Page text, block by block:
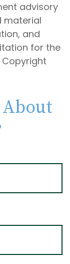
advisory
material
and
for the
About